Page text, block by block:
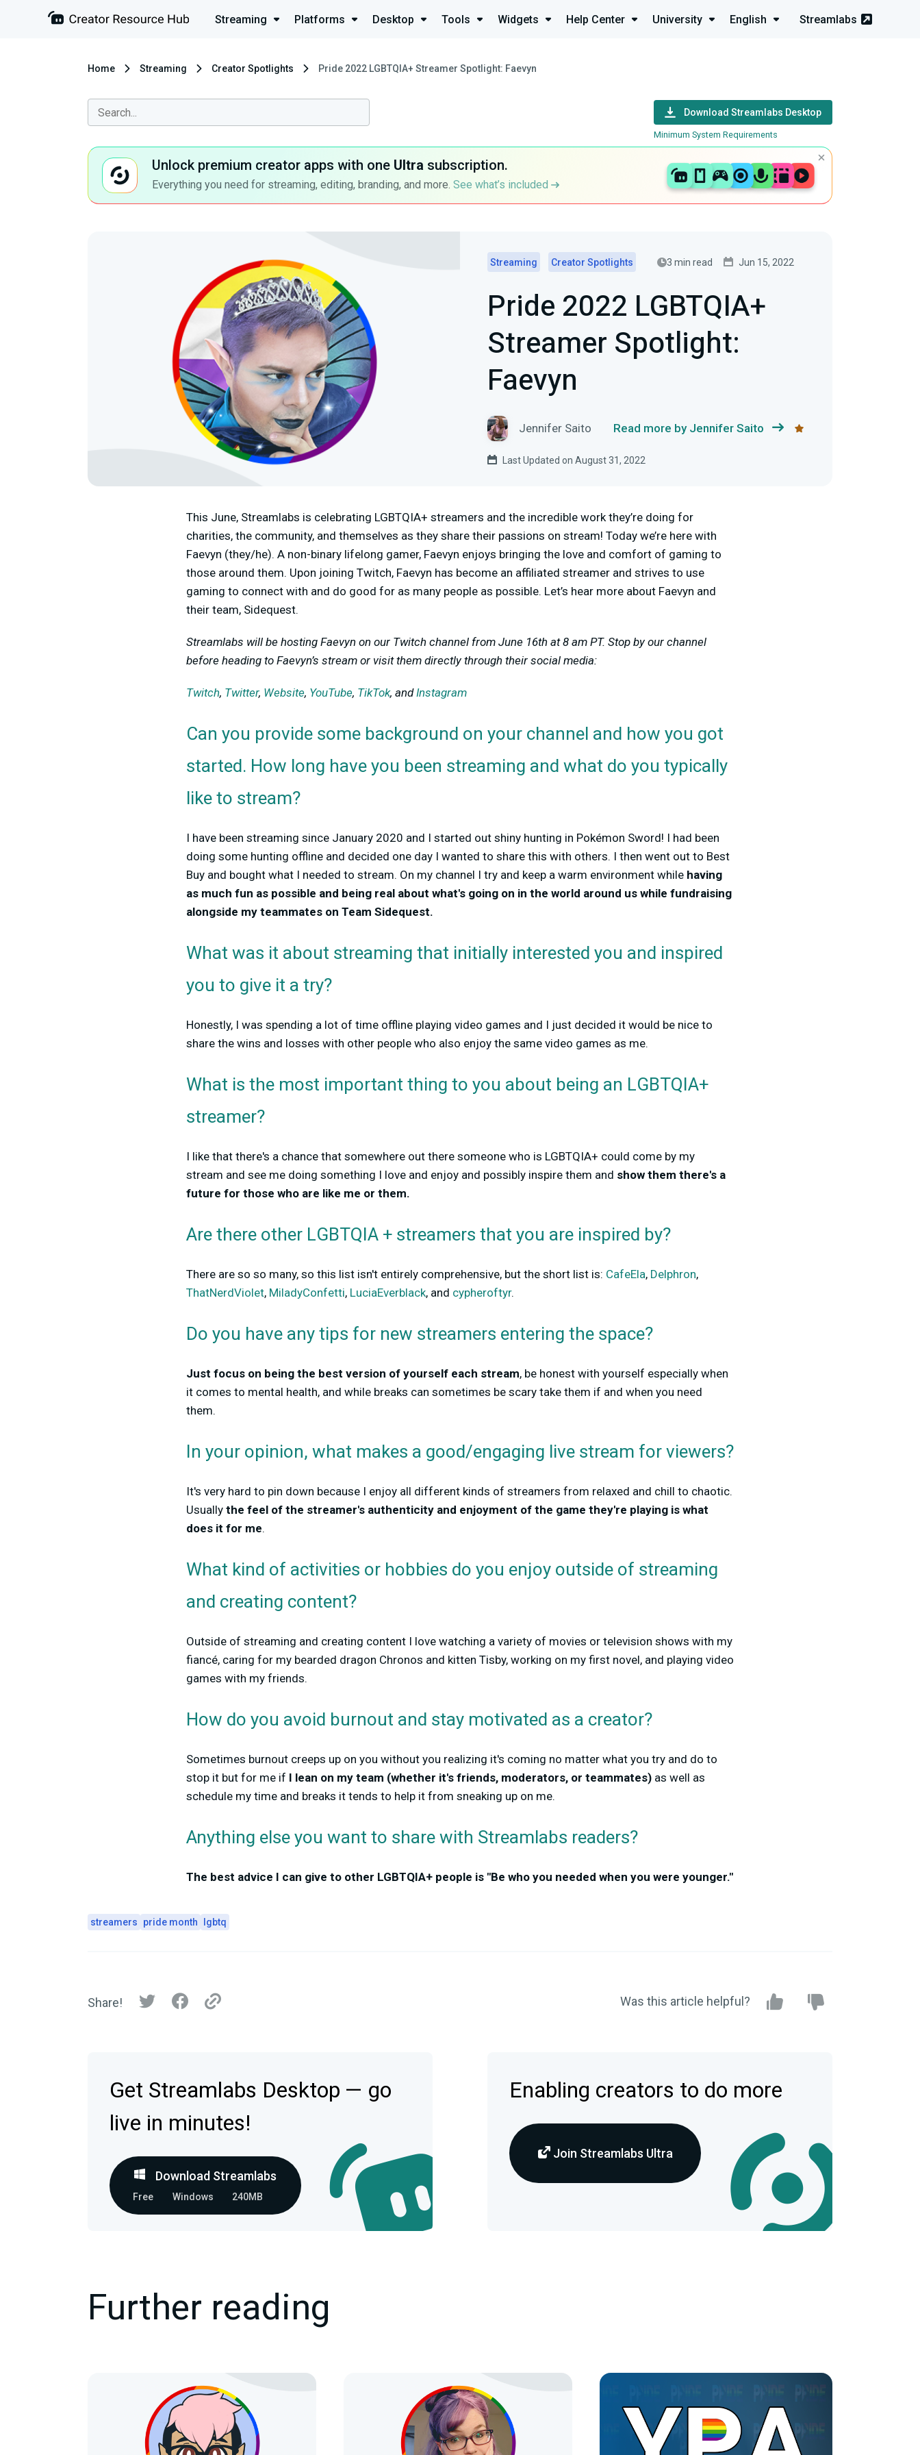
Streaming Platforms Desktop Tools Widgets Help Center University English Streamlabs
Home Streaming Creator Spotlights Pride 2022 LGBTQIA+ Streamer Spotlight: Faevyn
Download Streamlabs Desktop
Minimum System Requirements
Unlock premium creator apps with one Ultra subscription.
Everything you need for streaming, editing, branding, and more. See what’s included
Streaming Creator Spotlights 3 min read Jun 15, 2022
Pride 2022 LGBTQIA+
Streamer Spotlight:
Faevyn
Jennifer Saito Read more by Jennifer Saito
Last Updated on August 31, 2022
This June, Streamlabs is celebrating LGBTQIA+ streamers and the incredible work they’re doing for
charities, the community, and themselves as they share their passions on stream! Today we’re here with
Faevyn (they/he). A non-binary lifelong gamer, Faevyn enjoys bringing the love and comfort of gaming to
those around them. Upon joining Twitch, Faevyn has become an affiliated streamer and strives to use
gaming to connect with and do good for as many people as possible. Let’s hear more about Faevyn and
their team, Sidequest.
Streamlabs will be hosting Faevyn on our Twitch channel from June 16th at 8 am PT. Stop by our channel
before heading to Faevyn’s stream or visit them directly through their social media:
Twitch, Twitter, Website, YouTube, TikTok, andInstagram
Can you provide some background on your channel and how you got
started. How long have you been streaming and what do you typically
like to stream?
I have been streaming since January 2020 and I started out shiny hunting in Pokémon Sword! I had been
doing some hunting offline and decided one day I wanted to share this with others. I then went out to Best
Buy and bought what I needed to stream. On my channel I try and keep a warm environment while having
as much fun as possible and being real about what's going on in the world around us while fundraising
alongside my teammates on Team Sidequest.
What was it about streaming that initially interested you and inspired
you to give it a try?
Honestly, I was spending a lot of time offline playing video games and I just decided it would be nice to
share the wins and losses with other people who also enjoy the same video games as me.
What is the most important thing to you about being an LGBTQIA+
streamer?
I like that there's a chance that somewhere out there someone who is LGBTQIA+ could come by my
stream and see me doing something I love and enjoy and possibly inspire them and show them there's a
future for those who are like me or them.
Are there other LGBTQIA + streamers that you are inspired by?
There are so so many, so this list isn't entirely comprehensive, but the short list is: CafeEla, Delphron,
ThatNerdViolet, MiladyConfetti, LuciaEverblack, and cypheroftyr.
Do you have any tips for new streamers entering the space?
Just focus on being the best version of yourself each stream, be honest with yourself especially when
it comes to mental health, and while breaks can sometimes be scary take them if and when you need
them.
In your opinion, what makes a good/engaging live stream for viewers?
It's very hard to pin down because I enjoy all different kinds of streamers from relaxed and chill to chaotic.
Usually the feel of the streamer's authenticity and enjoyment of the game they're playing is what
does it for me.
What kind of activities or hobbies do you enjoy outside of streaming
and creating content?
Outside of streaming and creating content I love watching a variety of movies or television shows with my
fiancé, caring for my bearded dragon Chronos and kitten Tisby, working on my first novel, and playing video
games with my friends.
How do you avoid burnout and stay motivated as a creator?
Sometimes burnout creeps up on you without you realizing it's coming no matter what you try and do to
stop it but for me if I lean on my team (whether it's friends, moderators, or teammates) as well as
schedule my time and breaks it tends to help it from sneaking up on me.
Anything else you want to share with Streamlabs readers?
The best advice I can give to other LGBTQIA+ people is "Be who you needed when you were younger."
streamers pride month lgbtq
Share! Was this article helpful?
Get Streamlabs Desktop — go
live in minutes!
Download Streamlabs
Free Windows 240MB
Enabling creators to do more
Join Streamlabs Ultra
Further reading